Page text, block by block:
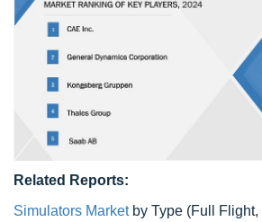
Related Reports:
Simulators Marketby Type (Full Flight,